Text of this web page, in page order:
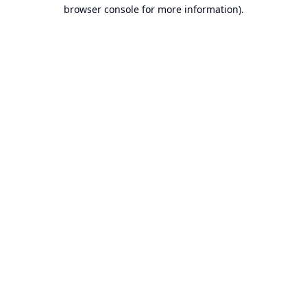
browser console for more information).